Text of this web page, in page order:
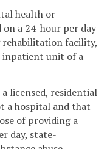
health or
on a 24-hour per day
rehabilitation facility,
inpatient unit of a
licensed, residential
a hospital and that
of providing a
day, state-